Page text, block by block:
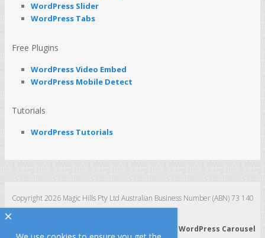
WordPress Slider
WordPress Tabs
Free Plugins
WordPress Video Embed
WordPress Mobile Detect
Tutorials
WordPress Tutorials
Copyright 2026 Magic Hills Pty Ltd Australian Business Number (ABN) 73 140
WordPress Carousel
×